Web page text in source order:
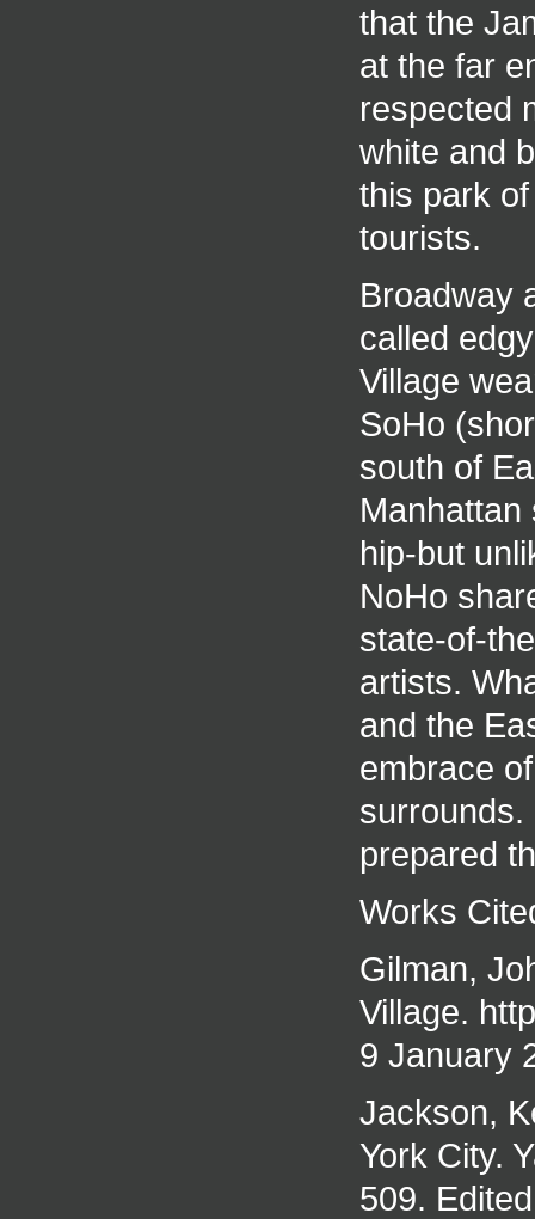
that the
at the far
respected
white and
this park
tourists.
Broadway
called
Village
SoHo
south of
Manhattan
hip-but
NoHo
state-of-
artists.
and the
embrace
prepared
Works
Gilman,
Village.
9 January
Jackson,
York City.
509.